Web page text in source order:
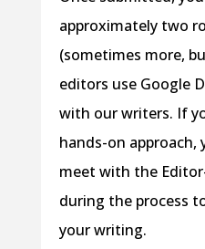
approximately two
(sometimes more,
editors use Google
with our writers. If
hands-on approach,
meet with the
during the process
your writing.